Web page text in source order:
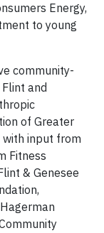
Energy,
to young
community-
and
of Greater
with input from
Fitness
& Genesee